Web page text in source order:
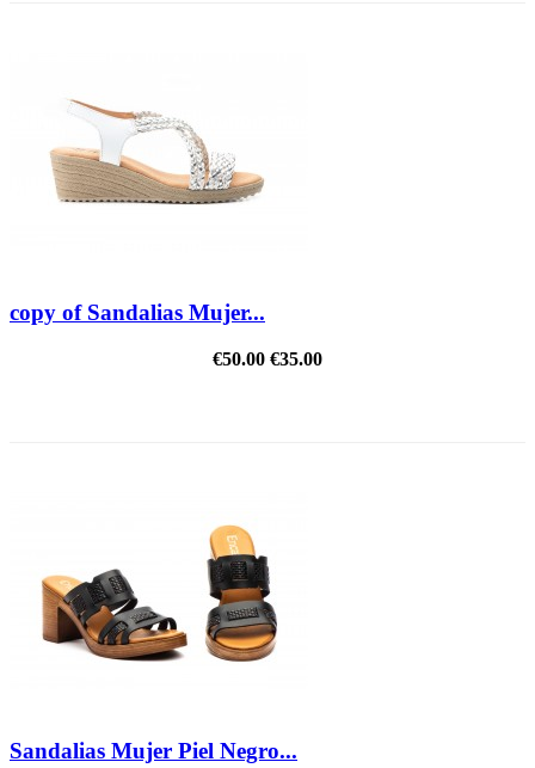
copy of Sandalias Mujer...
€50.00 €35.00
Sandalias Mujer Piel Negro...